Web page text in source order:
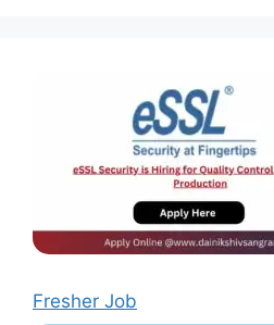
Fresher Job